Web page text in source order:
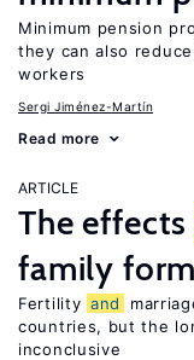
Minimum pension
they can also
workers
Sergi Jiménez-Martín
Read more
ARTICLE
The effects
family
Fertility and
countries, but the
inconclusive